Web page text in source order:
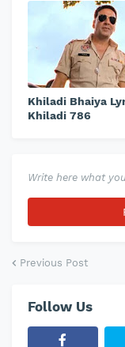
Khiladi Bhaiya
Khiladi 786
Write here what
Previous Post
Follow Us